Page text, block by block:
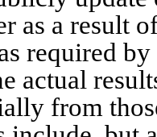
as a result
required
actual
from